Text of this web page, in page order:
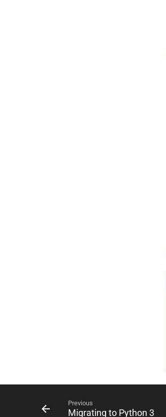
Previous
Migrating to Python 3